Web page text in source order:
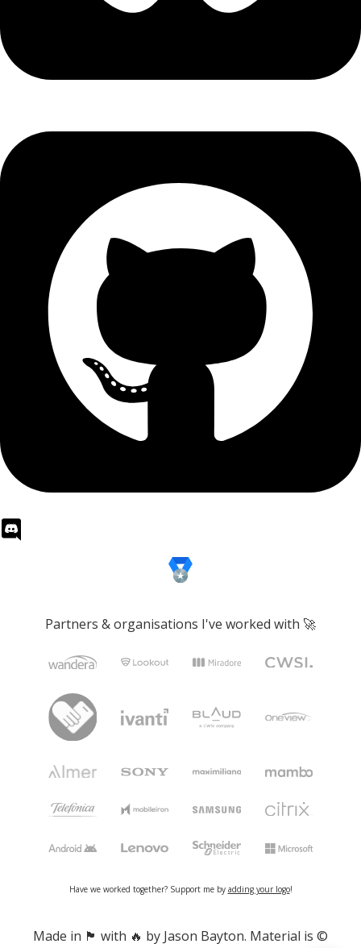
Partners & organisations I've worked with 🚀
Have we worked together? Support me by adding your logo!
Made in 🏴󠁧󠁢󠁷󠁬󠁳󠁿 with 🔥 by Jason Bayton. Material is ©